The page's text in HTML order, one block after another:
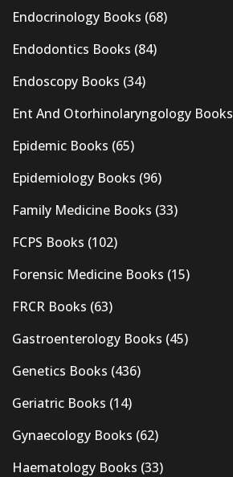
Endocrinology Books (68)
Endodontics Books (84)
Endoscopy Books (34)
Ent And Otorhinolaryngology Books
Epidemic Books (65)
Epidemiology Books (96)
Family Medicine Books (33)
FCPS Books (102)
Forensic Medicine Books (15)
FRCR Books (63)
Gastroenterology Books (45)
Genetics Books (436)
Geriatric Books (14)
Gynaecology Books (62)
Haematology Books (33)